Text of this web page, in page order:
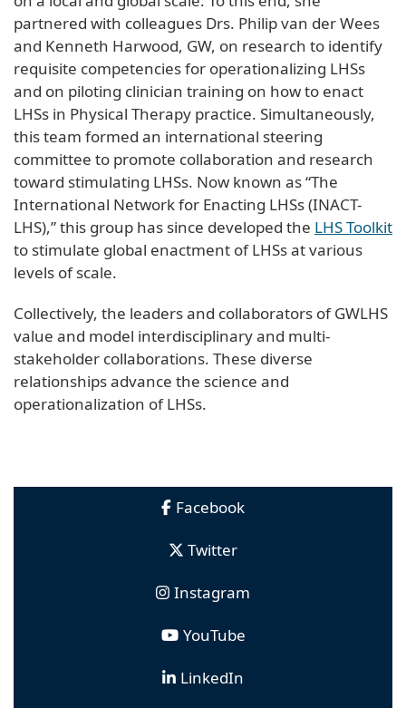
partnered with colleagues Drs. Philip van der Wees
and Kenneth Harwood, GW, on research to identify
requisite competencies for operationalizing LHSs
and on piloting clinician training on how to enact
LHSs in Physical Therapy practice. Simultaneously,
this team formed an international steering
committee to promote collaboration and research
toward stimulating LHSs. Now known as “The
International Network for Enacting LHSs (INACT-
LHS),” this group has since developed the LHS Toolkit
to stimulate global enactment of LHSs at various
levels of scale.
Collectively, the leaders and collaborators of GWLHS
value and model interdisciplinary and multi-
stakeholder collaborations. These diverse
relationships advance the science and
operationalization of LHSs.
Facebook
Twitter
Instagram
YouTube
LinkedIn